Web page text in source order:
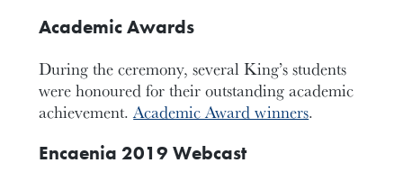
Academic Awards
During the ceremony, several King’s students
were honoured for their outstanding academic
achievement.Academic Award winners.
Encaenia 2019 Webcast